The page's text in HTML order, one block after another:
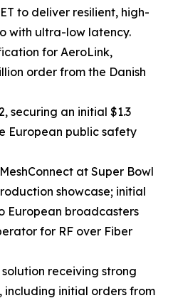
to deliver resilient, high-
with ultra-low latency.
for AeroLink,
order from the Danish
securing an initial $1.3
European public safety
at Super Bowl
showcase; initial
European broadcasters
for RF over Fiber
receiving strong
initial orders from